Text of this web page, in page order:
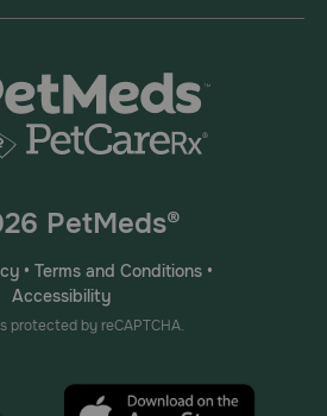
PetMeds®
• Terms and Conditions•
Accessibility
protected by reCAPTCHA.